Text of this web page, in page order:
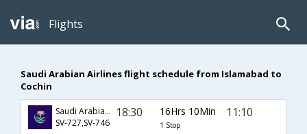
Flights
Saudi Arabian Airlines flight schedule from Islamabad to
Cochin
Saudi Arabian Airlines
SV-727,SV-746
18:30 16Hrs 10Min
1 Stop
11:10